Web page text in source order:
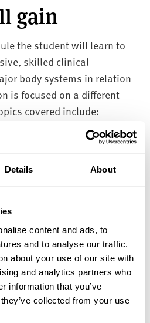
Details About
content and ads, to
and to analyse our traffic.
about your use of our site with
and analytics partners who
information that you’ve
collected from your use
gain
the student will learn to
skilled clinical
body systems in relation
is focused on a different
covered include:
Neurology, and
included are sessions
Health.
and competent to
or refer them on for
of care.
high standard of
care from a